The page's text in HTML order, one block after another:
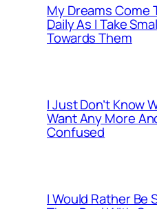
My Dreams Come
Daily As I Take
Towards Them
I Just Don’t Know
Want Any More
Confused
I Would Rather Be